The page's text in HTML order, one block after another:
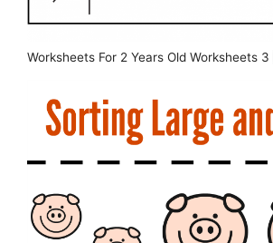
Worksheets For 2 Years Old Worksheets 3